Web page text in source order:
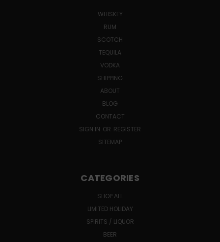
WHISKEY
RUM
SCOTCH
TEQUILA
VODKA
SHIPPING
ABOUT
BLOG
CONTACT
SIGN IN OR REGISTER
SITEMAP
CATEGORIES
SHOP ALL
LIMITED HOLIDAY
SPIRITS / LIQUOR
BEER